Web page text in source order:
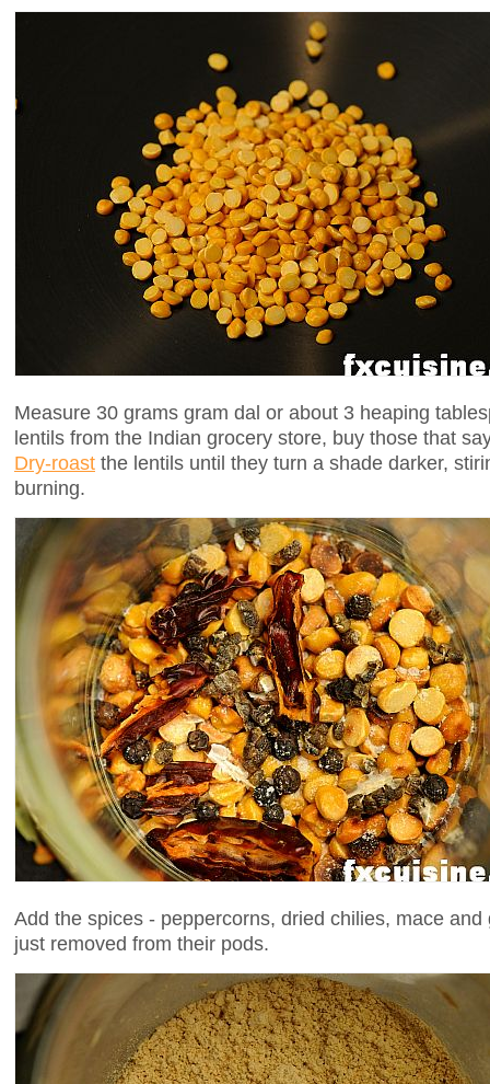
Measure 30 grams gram dal or about 3 heaping
lentils from the Indian grocery store, buy those that
Dry-roast the lentils until they turn a shade darker,
burning.
Add the spices - peppercorns, dried chilies, mace
just removed from their pods.